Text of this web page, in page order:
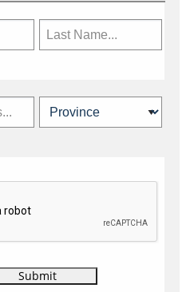
travel industry news,
more.
Travel Media Ltd.
Privacy